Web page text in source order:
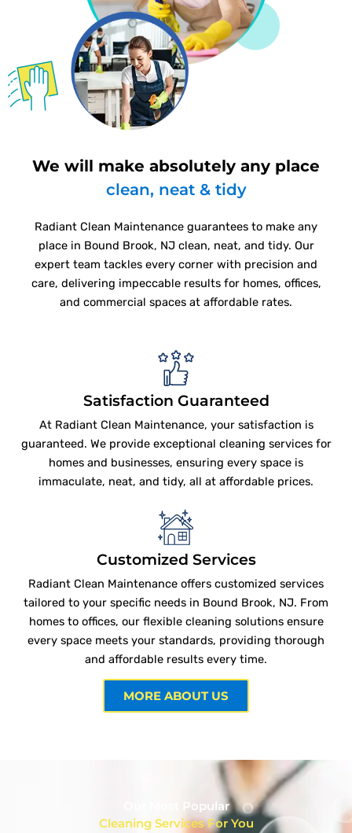
We will make absolutely any place
clean, neat & tidy
Radiant Clean Maintenance guarantees to make any
place in Bound Brook, NJ clean, neat, and tidy. Our
expert team tackles every corner with precision and
care, delivering impeccable results for homes, offices,
and commercial spaces at affordable rates.
Satisfaction Guaranteed
At Radiant Clean Maintenance, your satisfaction is
guaranteed. We provide exceptional cleaning services for
homes and businesses, ensuring every space is
immaculate, neat, and tidy, all at affordable prices.
Customized Services
Radiant Clean Maintenance offers customized services
tailored to your specific needs in Bound Brook, NJ. From
homes to offices, our flexible cleaning solutions ensure
every space meets your standards, providing thorough
and affordable results every time.
MORE ABOUT US
Our Most Popular
Cleaning Services For You